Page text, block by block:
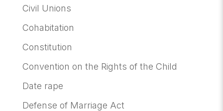
Civil Unions
Cohabitation
Constitution
Convention on the Rights of the Child
Date rape
Defense of Marriage Act